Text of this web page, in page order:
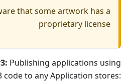
that some artwork has a
proprietary license
Publishing applications using
code to any Application stores: